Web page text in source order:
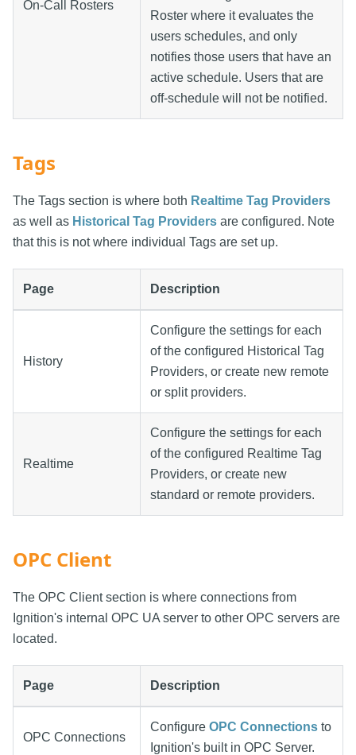
On-Call Rosters
Roster where it evaluates the
users schedules, and only
notifies those users that have an
active schedule. Users that are
off-schedule will not be notified.
Tags
The Tags section is where both Realtime Tag Providers
as well as Historical Tag Providers are configured. Note
that this is not where individual Tags are set up.
Page Description
History
Configure the settings for each
of the configured Historical Tag
Providers, or create new remote
or split providers.
Realtime
Configure the settings for each
of the configured Realtime Tag
Providers, or create new
standard or remote providers.
OPC Client
The OPC Client section is where connections from
Ignition's internal OPC UA server to other OPC servers are
located.
Page Description
OPC Connections
Configure OPC Connections to
Ignition's built in OPC Server.